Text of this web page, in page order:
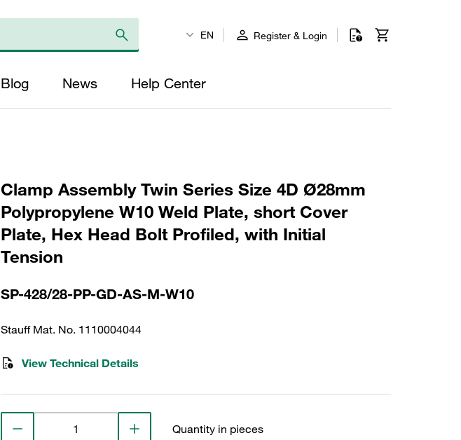
EN Register & Login
Blog News Help Center
Clamp Assembly Twin Series Size 4D Ø28mm
Polypropylene W10 Weld Plate, short Cover
Plate, Hex Head Bolt Profiled, with Initial
Tension
SP-428/28-PP-GD-AS-M-W10
Stauff Mat. No. 1110004044
View Technical Details
Quantity in pieces